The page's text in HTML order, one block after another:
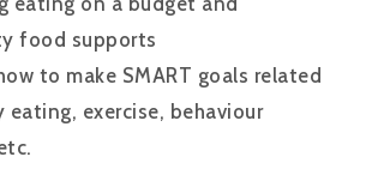
food supports
to make SMART goals related
exercise, behaviour